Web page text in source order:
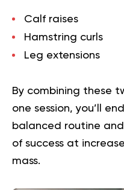
Calf raises
Hamstring curls
Leg extensions
By combining these
one session, you’ll
balanced routine
of success at
mass.